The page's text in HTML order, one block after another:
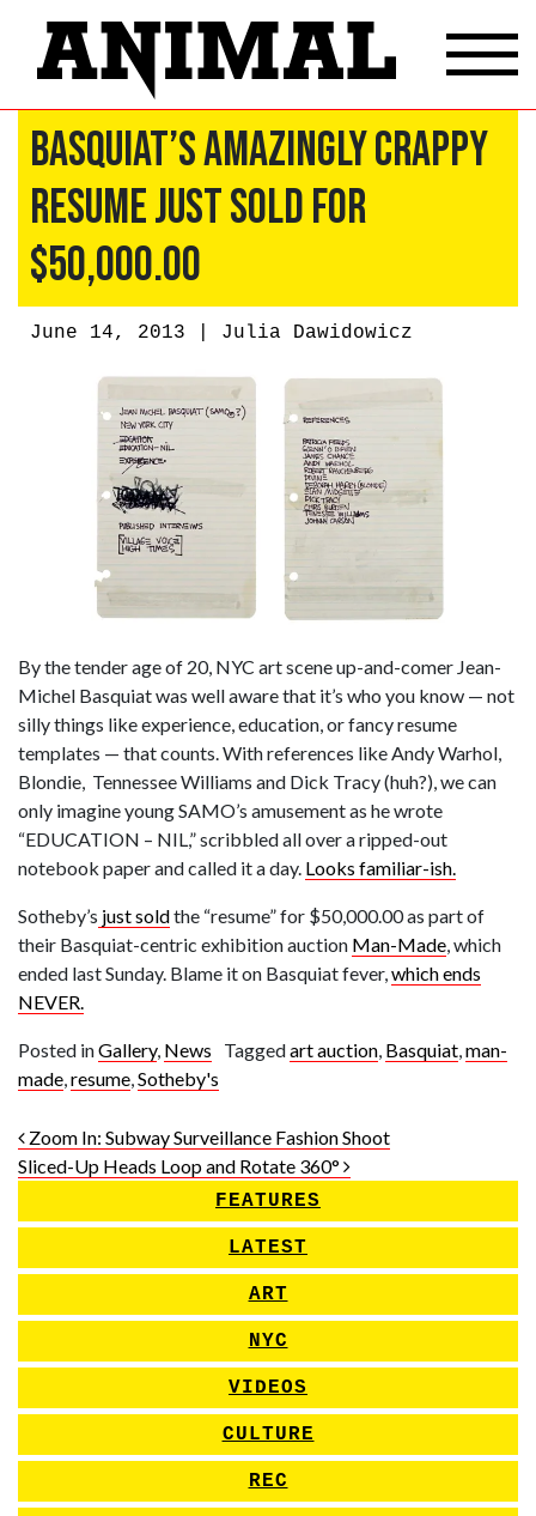
Basquiat’s Amazingly Crappy
Resume Just Sold for
$50,000.00
June 14, 2013 | Julia Dawidowicz
By the tender age of 20, NYC art scene up-and-comer Jean-
Michel Basquiat was well aware that it’s who you know — not
silly things like experience, education, or fancy resume
templates — that counts. With references like Andy Warhol,
Blondie, Tennessee Williams and Dick Tracy (huh?), we can
only imagine young SAMO’s amusement as he wrote
“EDUCATION – NIL,” scribbled all over a ripped-out
notebook paper and called it a day. Looks familiar-ish.
Sotheby’s just soldthe “resume” for $50,000.00 as part of
their Basquiat-centric exhibition auction Man-Made, which
ended last Sunday. Blame it on Basquiat fever,which ends
NEVER.
Posted inGallery, News Taggedart auction, Basquiat,man-
made,resume,Sotheby's
Post navigation
Zoom In: Subway Surveillance Fashion Shoot
Sliced-Up Heads Loop and Rotate 360°
FEATURES
LATEST
ART
NYC
VIDEOS
CULTURE
REC